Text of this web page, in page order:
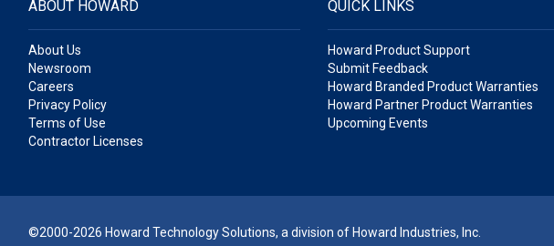
ABOUT HOWARD
About Us
Newsroom
Careers
Privacy Policy
Terms of Use
Contractor Licenses
QUICK LINKS
Howard Product Support
Submit Feedback
Howard Branded Product Warranties
Howard Partner Product Warranties
Upcoming Events
©2000-2026 Howard Technology Solutions, a division of Howard Industries, Inc.